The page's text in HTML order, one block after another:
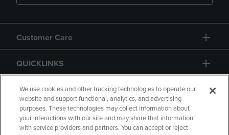
Customer Care
QUICKLINKS
GIFT CARD
We use cookies and other tracking technologies to operate our
website and support functional, analytics, and advertising
purposes. These technologies may collect information about
your interactions with our site and may share that information
with service providers and partners. You can accept or reject